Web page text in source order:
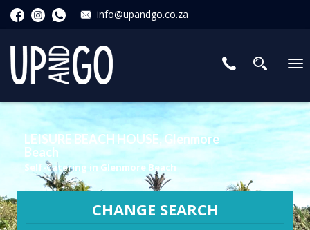
info@upandgo.co.za
LEISURE BEACH HOUSE, Glenmore
Beach
Self-Catering in Glenmore Beach
CHANGE SEARCH